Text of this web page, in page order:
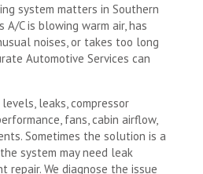
system matters in Southern
A/C is blowing warm air, has
noises, or takes too long
Automotive Services can
leaks, compressor
fans, cabin airflow,
Sometimes the solution is a
system may need leak
repair. We diagnose the issue